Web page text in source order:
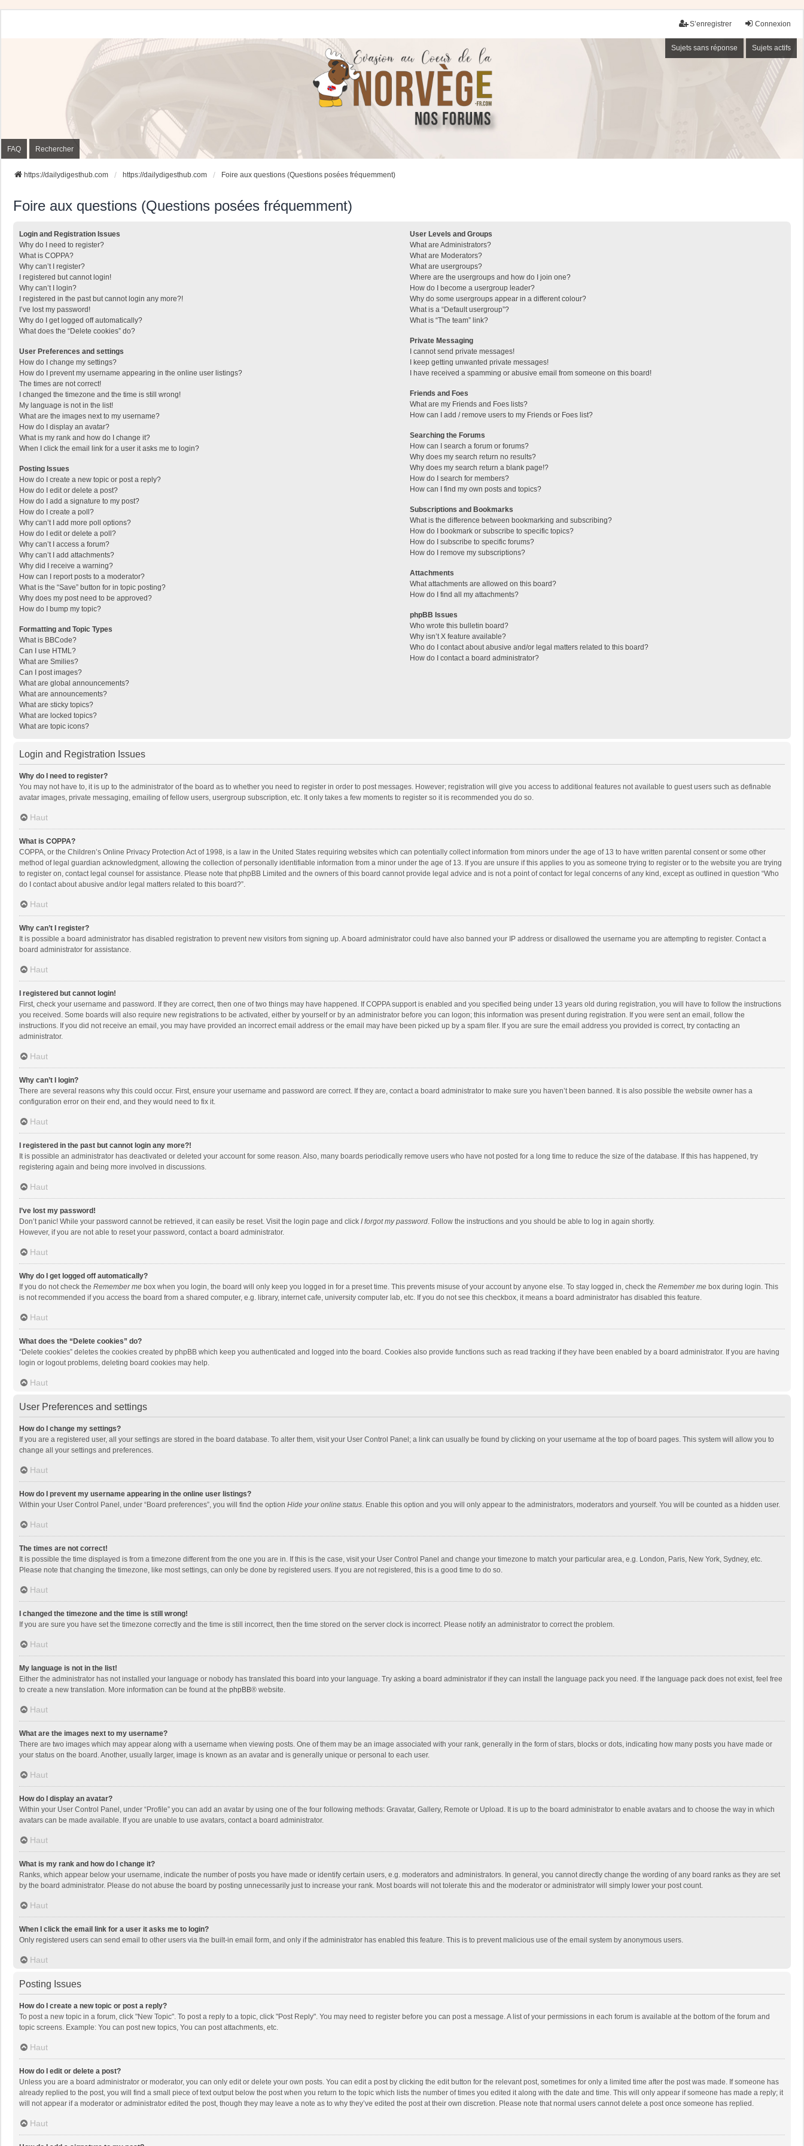
Connexion
S’enregistrer
Sujets sans réponse Sujets actifs
FAQ Rechercher
https://dailydigesthub.com https://dailydigesthub.com Foire aux questions (Questions posées fréquemment)
Foire aux questions (Questions posées fréquemment)
Login and Registration Issues
Why do I need to register?
What is COPPA?
Why can’t I register?
I registered but cannot login!
Why can’t I login?
I registered in the past but cannot login any more?!
I’ve lost my password!
Why do I get logged off automatically?
What does the “Delete cookies” do?
User Preferences and settings
How do I change my settings?
How do I prevent my username appearing in the online user listings?
The times are not correct!
I changed the timezone and the time is still wrong!
My language is not in the list!
What are the images next to my username?
How do I display an avatar?
What is my rank and how do I change it?
When I click the email link for a user it asks me to login?
Posting Issues
How do I create a new topic or post a reply?
How do I edit or delete a post?
How do I add a signature to my post?
How do I create a poll?
Why can’t I add more poll options?
How do I edit or delete a poll?
Why can’t I access a forum?
Why can’t I add attachments?
Why did I receive a warning?
How can I report posts to a moderator?
What is the “Save” button for in topic posting?
Why does my post need to be approved?
How do I bump my topic?
Formatting and Topic Types
What is BBCode?
Can I use HTML?
What are Smilies?
Can I post images?
What are global announcements?
What are announcements?
What are sticky topics?
What are locked topics?
What are topic icons?
User Levels and Groups
What are Administrators?
What are Moderators?
What are usergroups?
Where are the usergroups and how do I join one?
How do I become a usergroup leader?
Why do some usergroups appear in a different colour?
What is a “Default usergroup”?
What is “The team” link?
Private Messaging
I cannot send private messages!
I keep getting unwanted private messages!
I have received a spamming or abusive email from someone on this board!
Friends and Foes
What are my Friends and Foes lists?
How can I add / remove users to my Friends or Foes list?
Searching the Forums
How can I search a forum or forums?
Why does my search return no results?
Why does my search return a blank page!?
How do I search for members?
How can I find my own posts and topics?
Subscriptions and Bookmarks
What is the difference between bookmarking and subscribing?
How do I bookmark or subscribe to specific topics?
How do I subscribe to specific forums?
How do I remove my subscriptions?
Attachments
What attachments are allowed on this board?
How do I find all my attachments?
phpBB Issues
Who wrote this bulletin board?
Why isn’t X feature available?
Who do I contact about abusive and/or legal matters related to this board?
How do I contact a board administrator?
Login and Registration Issues
Why do I need to register?
You may not have to, it is up to the administrator of the board as to whether you need to register in order to post messages. However; registration will give you access to additional features not available to guest users such as definable
avatar images, private messaging, emailing of fellow users, usergroup subscription, etc. It only takes a few moments to register so it is recommended you do so.
Haut
What is COPPA?
COPPA, or the Children’s Online Privacy Protection Act of 1998, is a law in the United States requiring websites which can potentially collect information from minors under the age of 13 to have written parental consent or some other
method of legal guardian acknowledgment, allowing the collection of personally identifiable information from a minor under the age of 13. If you are unsure if this applies to you as someone trying to register or to the website you are trying
to register on, contact legal counsel for assistance. Please note that phpBB Limited and the owners of this board cannot provide legal advice and is not a point of contact for legal concerns of any kind, except as outlined in question “Who
do I contact about abusive and/or legal matters related to this board?”.
Haut
Why can’t I register?
It is possible a board administrator has disabled registration to prevent new visitors from signing up. A board administrator could have also banned your IP address or disallowed the username you are attempting to register. Contact a
board administrator for assistance.
Haut
I registered but cannot login!
First, check your username and password. If they are correct, then one of two things may have happened. If COPPA support is enabled and you specified being under 13 years old during registration, you will have to follow the instructions
you received. Some boards will also require new registrations to be activated, either by yourself or by an administrator before you can logon; this information was present during registration. If you were sent an email, follow the
instructions. If you did not receive an email, you may have provided an incorrect email address or the email may have been picked up by a spam filer. If you are sure the email address you provided is correct, try contacting an
administrator.
Haut
Why can’t I login?
There are several reasons why this could occur. First, ensure your username and password are correct. If they are, contact a board administrator to make sure you haven’t been banned. It is also possible the website owner has a
configuration error on their end, and they would need to fix it.
Haut
I registered in the past but cannot login any more?!
It is possible an administrator has deactivated or deleted your account for some reason. Also, many boards periodically remove users who have not posted for a long time to reduce the size of the database. If this has happened, try
registering again and being more involved in discussions.
Haut
I’ve lost my password!
Don’t panic! While your password cannot be retrieved, it can easily be reset. Visit the login page and click I forgot my password. Follow the instructions and you should be able to log in again shortly.
However, if you are not able to reset your password, contact a board administrator.
Haut
Why do I get logged off automatically?
If you do not check the Remember me box when you login, the board will only keep you logged in for a preset time. This prevents misuse of your account by anyone else. To stay logged in, check the Remember me box during login. This
is not recommended if you access the board from a shared computer, e.g. library, internet cafe, university computer lab, etc. If you do not see this checkbox, it means a board administrator has disabled this feature.
Haut
What does the “Delete cookies” do?
“Delete cookies” deletes the cookies created by phpBB which keep you authenticated and logged into the board. Cookies also provide functions such as read tracking if they have been enabled by a board administrator. If you are having
login or logout problems, deleting board cookies may help.
Haut
User Preferences and settings
How do I change my settings?
If you are a registered user, all your settings are stored in the board database. To alter them, visit your User Control Panel; a link can usually be found by clicking on your username at the top of board pages. This system will allow you to
change all your settings and preferences.
Haut
How do I prevent my username appearing in the online user listings?
Within your User Control Panel, under “Board preferences”, you will find the option Hide your online status. Enable this option and you will only appear to the administrators, moderators and yourself. You will be counted as a hidden user.
Haut
The times are not correct!
It is possible the time displayed is from a timezone different from the one you are in. If this is the case, visit your User Control Panel and change your timezone to match your particular area, e.g. London, Paris, New York, Sydney, etc.
Please note that changing the timezone, like most settings, can only be done by registered users. If you are not registered, this is a good time to do so.
Haut
I changed the timezone and the time is still wrong!
If you are sure you have set the timezone correctly and the time is still incorrect, then the time stored on the server clock is incorrect. Please notify an administrator to correct the problem.
Haut
My language is not in the list!
Either the administrator has not installed your language or nobody has translated this board into your language. Try asking a board administrator if they can install the language pack you need. If the language pack does not exist, feel free
to create a new translation. More information can be found at the phpBB® website.
Haut
What are the images next to my username?
There are two images which may appear along with a username when viewing posts. One of them may be an image associated with your rank, generally in the form of stars, blocks or dots, indicating how many posts you have made or
your status on the board. Another, usually larger, image is known as an avatar and is generally unique or personal to each user.
Haut
How do I display an avatar?
Within your User Control Panel, under “Profile” you can add an avatar by using one of the four following methods: Gravatar, Gallery, Remote or Upload. It is up to the board administrator to enable avatars and to choose the way in which
avatars can be made available. If you are unable to use avatars, contact a board administrator.
Haut
What is my rank and how do I change it?
Ranks, which appear below your username, indicate the number of posts you have made or identify certain users, e.g. moderators and administrators. In general, you cannot directly change the wording of any board ranks as they are set
by the board administrator. Please do not abuse the board by posting unnecessarily just to increase your rank. Most boards will not tolerate this and the moderator or administrator will simply lower your post count.
Haut
When I click the email link for a user it asks me to login?
Only registered users can send email to other users via the built-in email form, and only if the administrator has enabled this feature. This is to prevent malicious use of the email system by anonymous users.
Haut
Posting Issues
How do I create a new topic or post a reply?
To post a new topic in a forum, click "New Topic". To post a reply to a topic, click "Post Reply". You may need to register before you can post a message. A list of your permissions in each forum is available at the bottom of the forum and
topic screens. Example: You can post new topics, You can post attachments, etc.
Haut
How do I edit or delete a post?
Unless you are a board administrator or moderator, you can only edit or delete your own posts. You can edit a post by clicking the edit button for the relevant post, sometimes for only a limited time after the post was made. If someone has
already replied to the post, you will find a small piece of text output below the post when you return to the topic which lists the number of times you edited it along with the date and time. This will only appear if someone has made a reply; it
will not appear if a moderator or administrator edited the post, though they may leave a note as to why they’ve edited the post at their own discretion. Please note that normal users cannot delete a post once someone has replied.
Haut